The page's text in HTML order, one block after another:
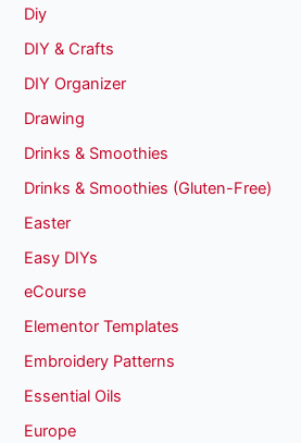
Diy
DIY & Crafts
DIY Organizer
Drawing
Drinks & Smoothies
Drinks & Smoothies (Gluten-Free)
Easter
Easy DIYs
eCourse
Elementor Templates
Embroidery Patterns
Essential Oils
Europe